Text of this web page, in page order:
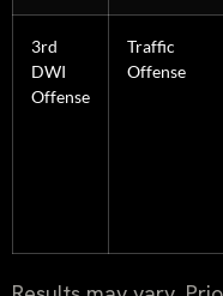
3rd
DWI
Offense
Traffic
Offense